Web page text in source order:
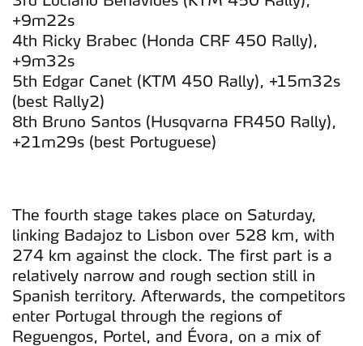
necessário no contexto dos serviços a prestar.
Realçamos que o bloqueio de certo tipo de Cookies e
tecnologias similares pode ter impacto na sua
experiência de navegação no Website e nos serviços
disponibilizados.
+9m22s
4th Ricky Brabec (Honda CRF 450 Rally),
+9m32s
5th Edgar Canet (KTM 450 Rally), +15m32s
(best Rally2)
8th Bruno Santos (Husqvarna FR450 Rally),
+21m29s (best Portuguese)
The fourth stage takes place on Saturday,
linking Badajoz to Lisbon over 528 km, with
274 km against the clock. The first part is a
relatively narrow and rough section still in
Spanish territory. Afterwards, the competitors
enter Portugal through the regions of
Reguengos, Portel, and Évora, on a mix of